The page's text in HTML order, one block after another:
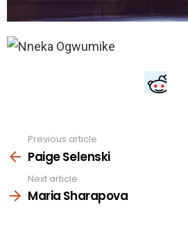
more
Previous article
Paige Selenski
Next article
Maria Sharapova